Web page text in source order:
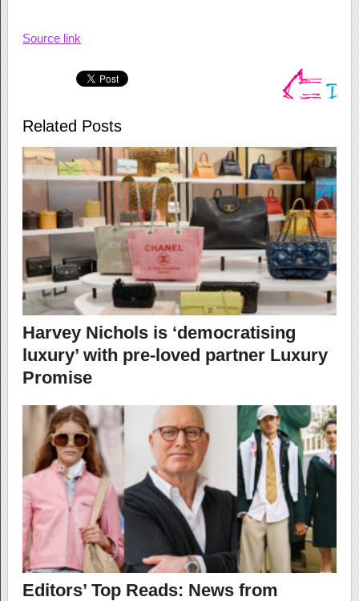
Source link
Related Posts
Harvey Nichols is ‘democratising
luxury’ with pre-loved partner Luxury
Promise
Editors’ Top Reads: News from